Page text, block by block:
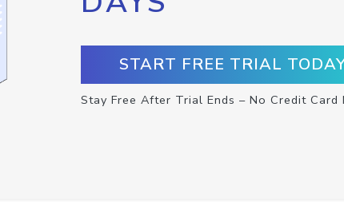
START FREE TRIAL
Stay Free After Trial Ends – No Credit Card